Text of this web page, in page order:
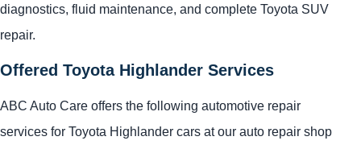
diagnostics, fluid maintenance, and complete Toyota SUV
repair.
Offered Toyota Highlander Services
ABC Auto Care offers the following automotive repair
services for Toyota Highlander cars at our auto repair shop